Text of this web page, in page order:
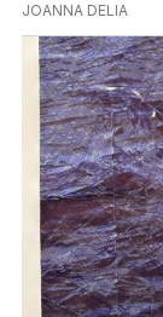
JOANNA DELIA